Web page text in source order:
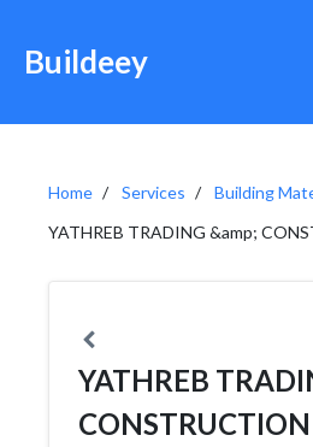
Buildeey
Home Services
Building
YATHREB TRADING &amp;
YATHREB
CONSTRUCTION